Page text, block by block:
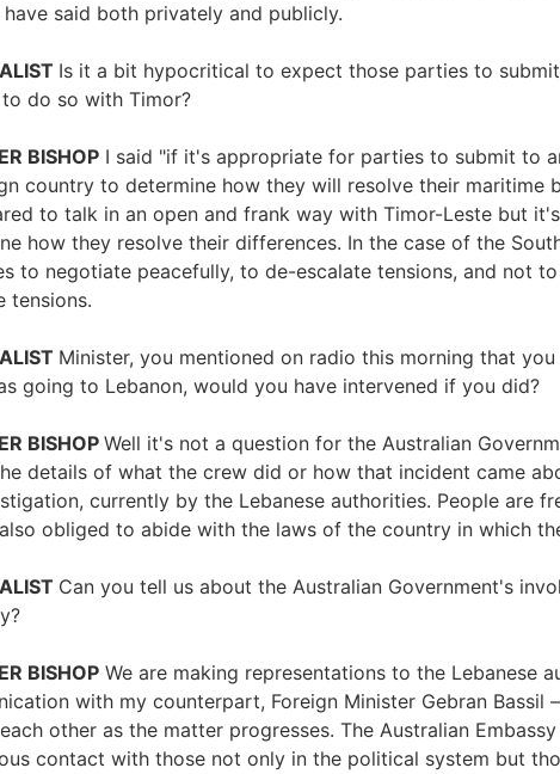
said both privately and publicly.
Is it a bit hypocritical to expect those parties to
do so with Timor?
BISHOP I said "if it's appropriate for parties to submit to
country to determine how they will resolve their maritime
to talk in an open and frank way with Timor-Leste but
how they resolve their differences. In the case of the
to negotiate peacefully, to de-escalate tensions, and not
tensions.
Minister, you mentioned on radio this morning that
going to Lebanon, would you have intervened if you did?
BISHOP Well it's not a question for the Australian
details of what the crew did or how that incident came
currently by the Lebanese authorities. People are
obliged to abide with the laws of the country in which
Can you tell us about the Australian Government's
BISHOP We are making representations to the Lebanese
with my counterpart, Foreign Minister Gebran Bassil
other as the matter progresses. The Australian
contact with those not only in the political system but